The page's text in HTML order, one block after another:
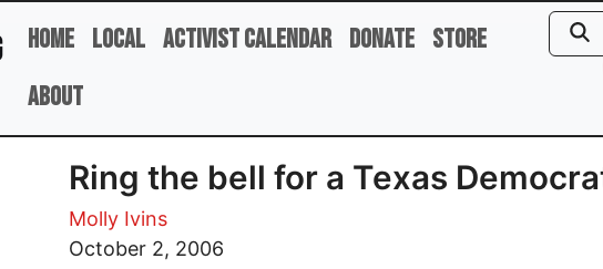
Home Local Activist Calendar Donate Store
About
Ring the bell for a Texas
Molly Ivins
October 2, 2006